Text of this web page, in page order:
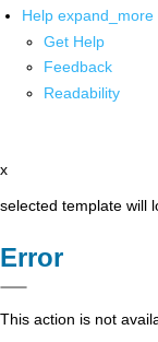
Help expand_more
Get Help
Feedback
Readability
x
selected template will
Error
This action is not